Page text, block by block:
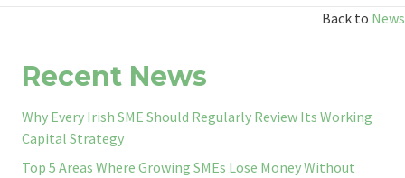
Back to News
Recent News
Why Every Irish SME Should Regularly Review Its Working
Capital Strategy
Top 5 Areas Where Growing SMEs Lose Money Without